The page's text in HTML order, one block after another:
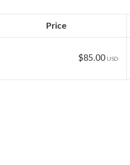
Price
$85.00 USD